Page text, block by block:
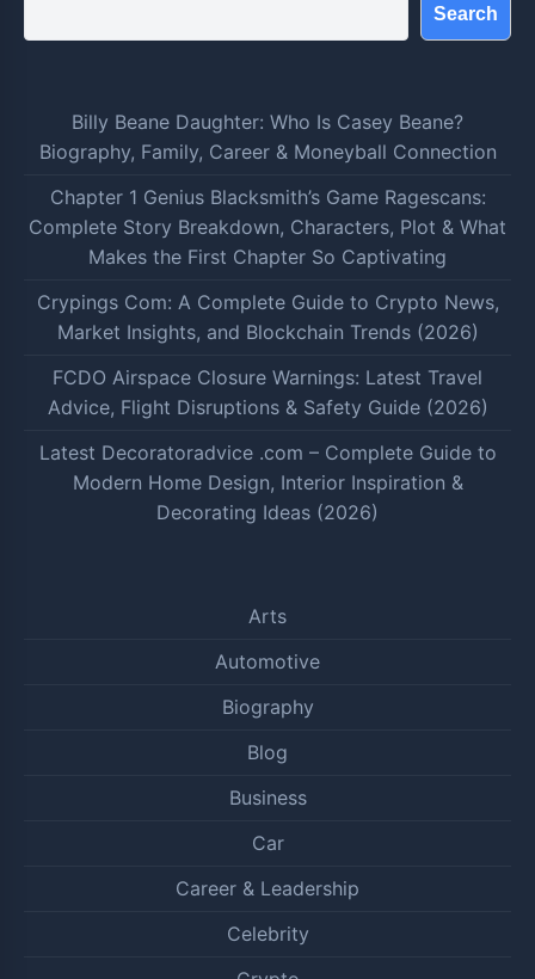
Search
Billy Beane Daughter: Who Is Casey Beane?
Biography, Family, Career & Moneyball Connection
Chapter 1 Genius Blacksmith’s Game Ragescans:
Complete Story Breakdown, Characters, Plot & What
Makes the First Chapter So Captivating
Crypings Com: A Complete Guide to Crypto News,
Market Insights, and Blockchain Trends (2026)
FCDO Airspace Closure Warnings: Latest Travel
Advice, Flight Disruptions & Safety Guide (2026)
Latest Decoratoradvice .com – Complete Guide to
Modern Home Design, Interior Inspiration &
Decorating Ideas (2026)
Arts
Automotive
Biography
Blog
Business
Car
Career & Leadership
Celebrity